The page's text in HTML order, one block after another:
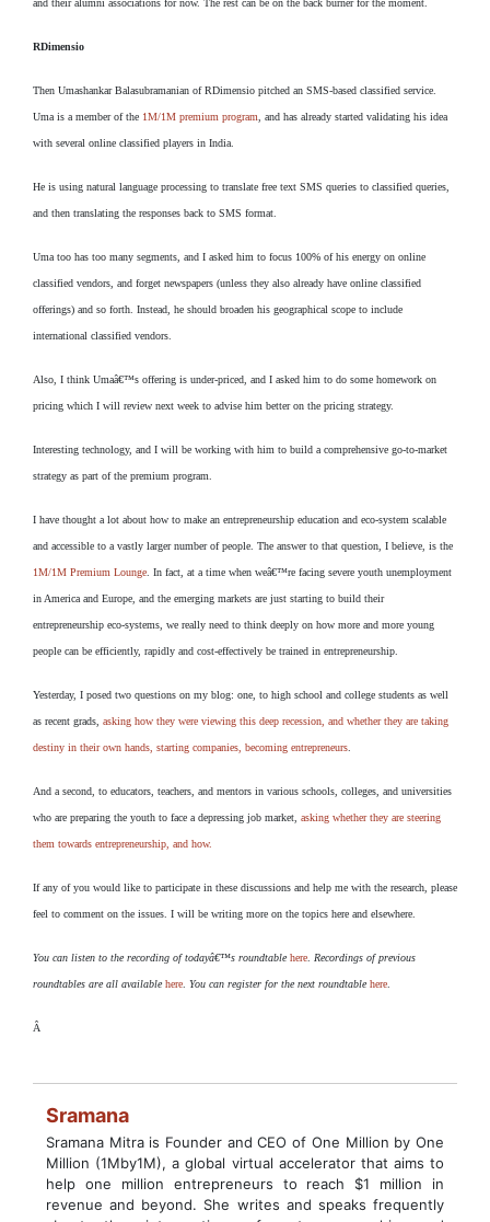
and their alumni associations for now. The rest can be on the back burner for the moment.
RDimensio
Then Umashankar Balasubramanian of RDimensio pitched an SMS-based classified service.
Uma is a member of the 1M/1M premium program , and has already started validating his idea
with several online classified players in India.
He is using natural language processing to translate free text SMS queries to classified queries,
and then translating the responses back to SMS format.
Uma too has too many segments, and I asked him to focus 100% of his energy on online
classified vendors, and forget newspapers (unless they also already have online classified
offerings) and so forth. Instead, he should broaden his geographical scope to include
international classified vendors.
Also, I think Umaâ€™s offering is under-priced, and I asked him to do some homework on
pricing which I will review next week to advise him better on the pricing strategy.
Interesting technology, and I will be working with him to build a comprehensive go-to-market
strategy as part of the premium program.
I have thought a lot about how to make an entrepreneurship education and eco-system scalable
and accessible to a vastly larger number of people. The answer to that question, I believe, is the
1M/1M Premium Lounge . In fact, at a time when weâ€™re facing severe youth unemployment
in America and Europe, and the emerging markets are just starting to build their
entrepreneurship eco-systems, we really need to think deeply on how more and more young
people can be efficiently, rapidly and cost-effectively be trained in entrepreneurship.
Yesterday, I posed two questions on my blog: one, to high school and college students as well
as recent grads, asking how they were viewing this deep recession, and whether they are taking
destiny in their own hands, starting companies, becoming entrepreneurs
And a second, to educators, teachers, and mentors in various schools, colleges, and universities
who are preparing the youth to face a depressing job market, asking whether they are steering
them towards entrepreneurship, and how.
If any of you would like to participate in these discussions and help me with the research, please
feel to comment on the issues. I will be writing more on the topics here and elsewhere.
You can listen to the recording of todayâ€™s roundtable here Recordings of previous
roundtables are all available here You can register for the next roundtable here
Â
Sramana
Sramana Mitra is Founder and CEO of One Million by One
Million (1Mby1M), a global virtual accelerator that aims to
help one million entrepreneurs to reach $1 million in
revenue and beyond. She writes and speaks frequently